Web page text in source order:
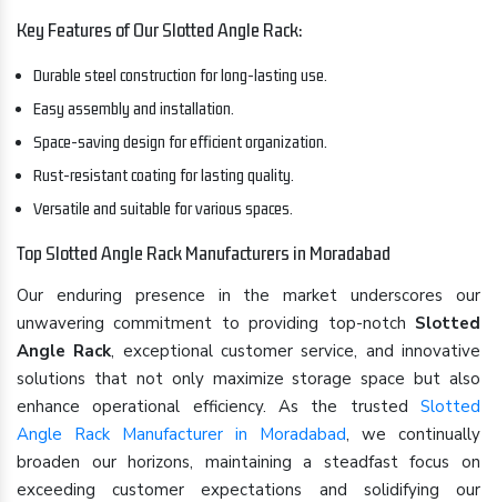
Key Features of Our Slotted Angle Rack:
Durable steel construction for long-lasting use.
Easy assembly and installation.
Space-saving design for efficient organization.
Rust-resistant coating for lasting quality.
Versatile and suitable for various spaces.
Top Slotted Angle Rack Manufacturers in Moradabad
Our enduring presence in the market underscores our
unwavering commitment to providing top-notch Slotted
Angle Rack, exceptional customer service, and innovative
solutions that not only maximize storage space but also
enhance operational efficiency. As the trusted Slotted
Angle Rack Manufacturer in Moradabad, we continually
broaden our horizons, maintaining a steadfast focus on
exceeding customer expectations and solidifying our